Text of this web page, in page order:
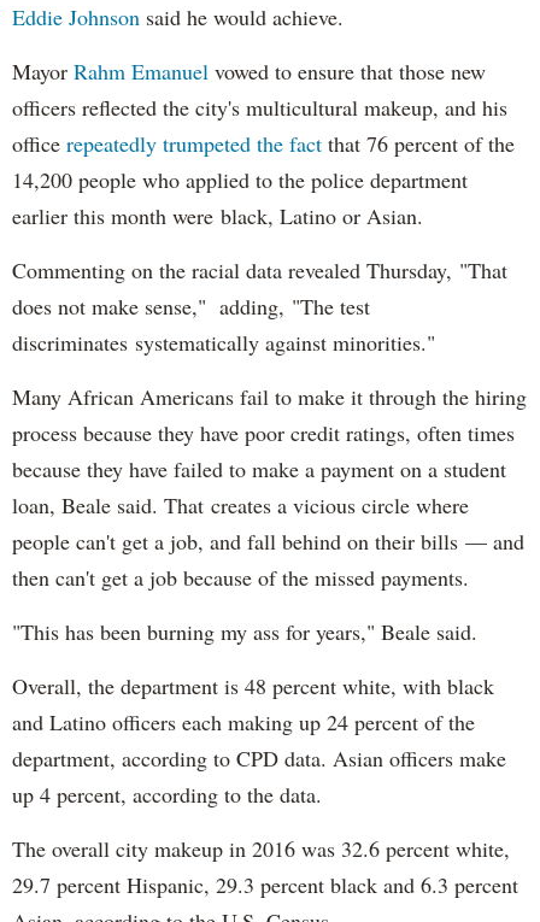
Eddie Johnson said he would achieve.
Mayor Rahm Emanuel vowed to ensure that those new
officers reflected the city's multicultural makeup, and his
office repeatedly trumpeted the fact that 76 percent of the
14,200 people who applied to the police department
earlier this month were black, Latino or Asian.
Commenting on the racial data revealed Thursday, "That
does not make sense," adding, "The test
discriminates systematically against minorities."
Many African Americans fail to make it through the hiring
process because they have poor credit ratings, often times
because they have failed to make a payment on a student
loan, Beale said. That creates a vicious circle where
people can't get a job, and fall behind on their bills — and
then can't get a job because of the missed payments.
"This has been burning my ass for years," Beale said.
Overall, the department is 48 percent white, with black
and Latino officers each making up 24 percent of the
department, according to CPD data. Asian officers make
up 4 percent, according to the data.
The overall city makeup in 2016 was 32.6 percent white,
29.7 percent Hispanic, 29.3 percent black and 6.3 percent